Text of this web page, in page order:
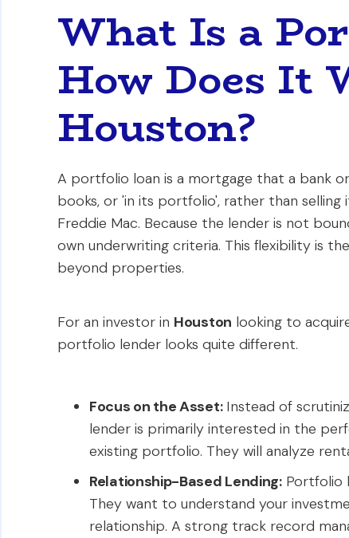
What Is a
How Does It
Houston?
A portfolio loan is a mortgage that a bank
books, or 'in its portfolio', rather than
Freddie Mac. Because the lender is not
own underwriting criteria. This flexibility is
beyond properties.
For an investor in Houston looking to
portfolio lender looks quite different.
Focus on the Asset:Instead of
lender is primarily interested in the
existing portfolio. They will analyze
Relationship-Based Lending:Portfolio
They want to understand your
relationship. A strong track record